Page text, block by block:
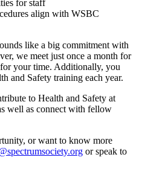
for staff
align with WSBC
like a big commitment with
we meet just once a month for
your time. Additionally, you
and Safety training each year.
to Health and Safety at
well as connect with fellow
or want to know more
or speak to